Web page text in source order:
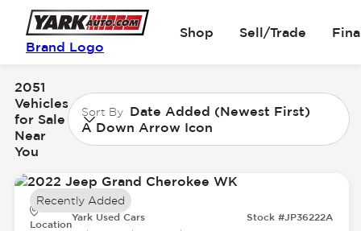
Brand Logo
Shop Sell/Trade
2051
Vehicles
for Sale
Near
You
Sort By Date Added (Newest First)
A Down Arrow Icon
Location
Yark Used Cars Stock #JP36222A
Recently Added